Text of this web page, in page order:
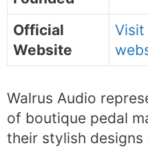
Official
Website
Visit
Walrus Audio
of boutique pedal
their stylish